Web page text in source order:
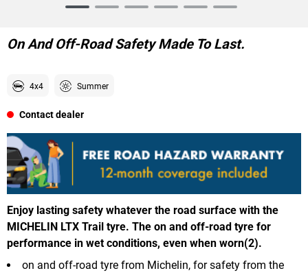
6
On And Off-Road Safety Made To Last.
4x4 Summer
Contact dealer
Enjoy lasting safety whatever the road surface with the
MICHELIN LTX Trail tyre. The on and off-road tyre for
performance in wet conditions, even when worn(2).
on and off-road tyre from Michelin, for safety from the